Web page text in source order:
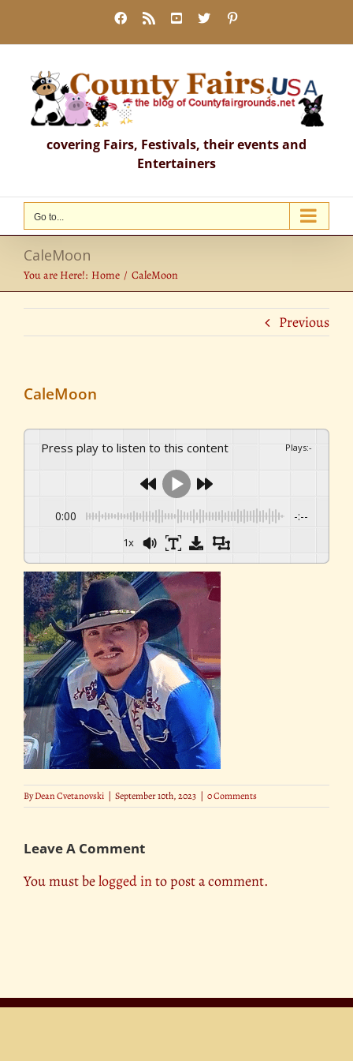
content
Facebook
Rss YouTube
X
covering Fairs, Festivals, their events and
Entertainers
Go to...
CaleMoon
You are Here!: Home CaleMoon
Previous
CaleMoon
Press play to listen to this content Plays:-
0:00 -:--
1x
ByDean Cvetanovski | September 10th, 2023 | 0 Comments
Leave A Comment
You must belogged into post a comment.